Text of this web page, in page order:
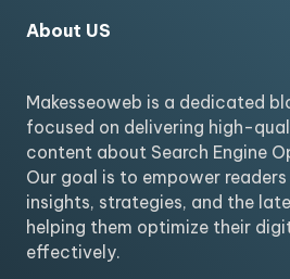
About US
Makesseoweb is a dedicated
focused on delivering high-
content about Search Engine
Our goal is to empower
insights, strategies, and the
helping them optimize their
effectively.